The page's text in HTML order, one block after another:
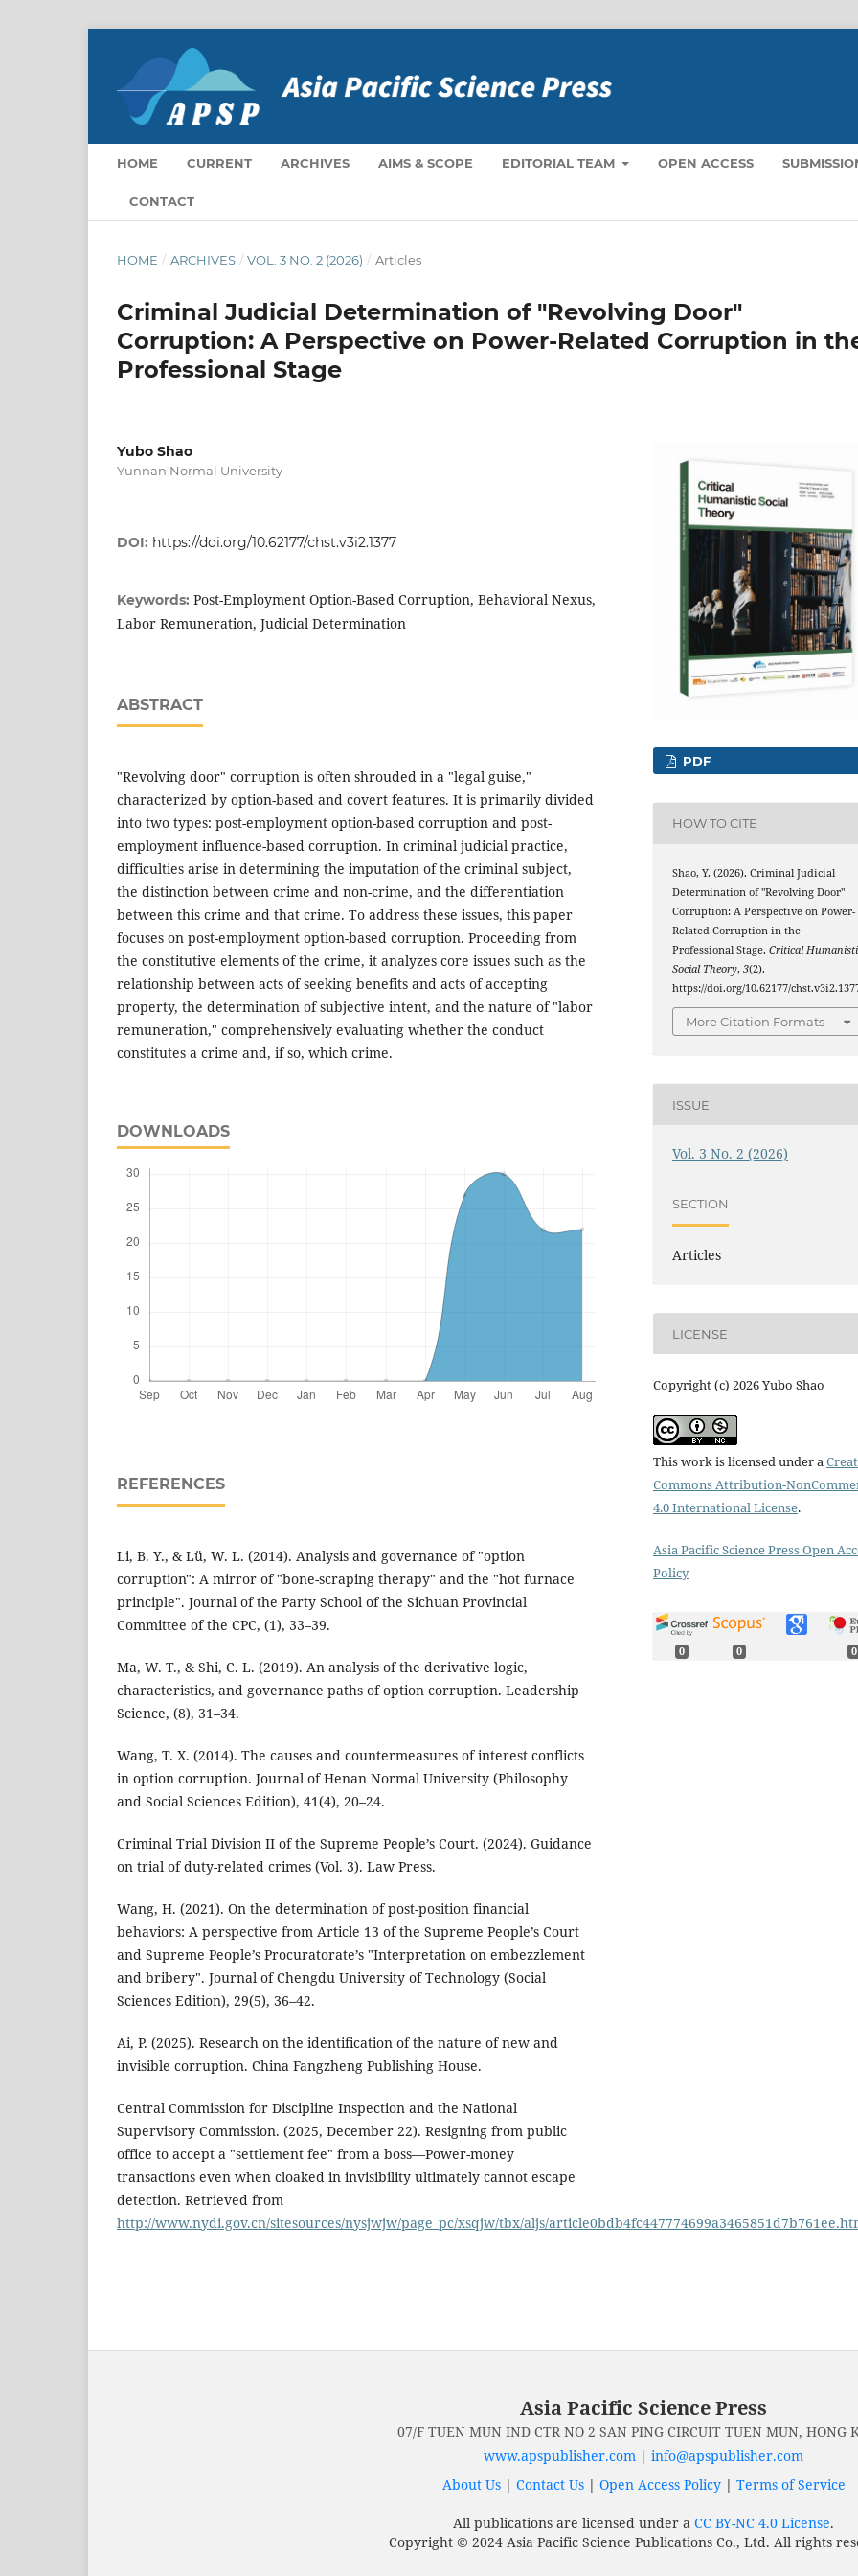
HOME CURRENT ARCHIVES AIMS & SCOPE EDITORIAL TEAM OPEN ACCESS
CONTACT
HOME / ARCHIVES / VOL. 3 NO. 2 (2026) / Articles
Criminal Judicial Determination of "Revolving Door"
Corruption: A Perspective on Power-Related Corruption in
Professional Stage
Yubo Shao
Yunnan Normal University
DOI: https://doi.org/10.62177/chst.v3i2.1377
Keywords: Post-Employment Option-Based Corruption, Behavioral Nexus,
Labor Remuneration, Judicial Determination
ABSTRACT
"Revolving door" corruption is often shrouded in a "legal guise,"
characterized by option-based and covert features. It is primarily divided
into two types: post-employment option-based corruption and post-
employment influence-based corruption. In criminal judicial practice,
difficulties arise in determining the imputation of the criminal subject,
the distinction between crime and non-crime, and the differentiation
between this crime and that crime. To address these issues, this paper
focuses on post-employment option-based corruption. Proceeding from
the constitutive elements of the crime, it analyzes core issues such as the
relationship between acts of seeking benefits and acts of accepting
property, the determination of subjective intent, and the nature of "labor
remuneration," comprehensively evaluating whether the conduct
constitutes a crime and, if so, which crime.
DOWNLOADS
REFERENCES
Li, B. Y., & Lü, W. L. (2014). Analysis and governance of "option
corruption": A mirror of "bone-scraping therapy" and the "hot furnace
principle". Journal of the Party School of the Sichuan Provincial
Committee of the CPC, (1), 33–39.
Ma, W. T., & Shi, C. L. (2019). An analysis of the derivative logic,
characteristics, and governance paths of option corruption. Leadership
Science, (8), 31–34.
Wang, T. X. (2014). The causes and countermeasures of interest conflicts
in option corruption. Journal of Henan Normal University (Philosophy
and Social Sciences Edition), 41(4), 20–24.
Criminal Trial Division II of the Supreme People’s Court. (2024). Guidance
on trial of duty-related crimes (Vol. 3). Law Press.
Wang, H. (2021). On the determination of post-position financial
behaviors: A perspective from Article 13 of the Supreme People’s Court
and Supreme People’s Procuratorate’s "Interpretation on embezzlement
and bribery". Journal of Chengdu University of Technology (Social
Sciences Edition), 29(5), 36–42.
Ai, P. (2025). Research on the identification of the nature of new and
invisible corruption. China Fangzheng Publishing House.
Central Commission for Discipline Inspection and the National
Supervisory Commission. (2025, December 22). Resigning from public
office to accept a "settlement fee" from a boss—Power-money
transactions even when cloaked in invisibility ultimately cannot escape
detection. Retrieved from
http://www.nydi.gov.cn/sitesources/nysjwjw/page_pc/xsqjw/tbx/aljs/
PDF
HOW TO CITE
Shao, Y. (2026). Criminal Judicial
Determination of "Revolving Door"
Corruption: A Perspective on Power-
Related Corruption in the
Professional Stage.Critical
Social Theory,3(2).
https://doi.org/10.62177/
More Citation Formats
ISSUE
Vol. 3 No. 2 (2026)
SECTION
Articles
LICENSE
Copyright (c) 2026 Yubo Shao
This work is licensed under a
Commons Attribution-
4.0 International License.
Asia Pacific Science Press Open
Policy
0 0 0
Asia Pacific Science Press
07/F TUEN MUN IND CTR NO 2 SAN PING CIRCUIT TUEN MUN, HONG
www.apspublisher.com | info@apspublisher.com
About Us| Contact Us| Open Access Policy| Terms of Service
All publications are licensed under a CC BY-NC 4.0 License.
Copyright © 2024 Asia Pacific Science Publications Co., Ltd. All rights